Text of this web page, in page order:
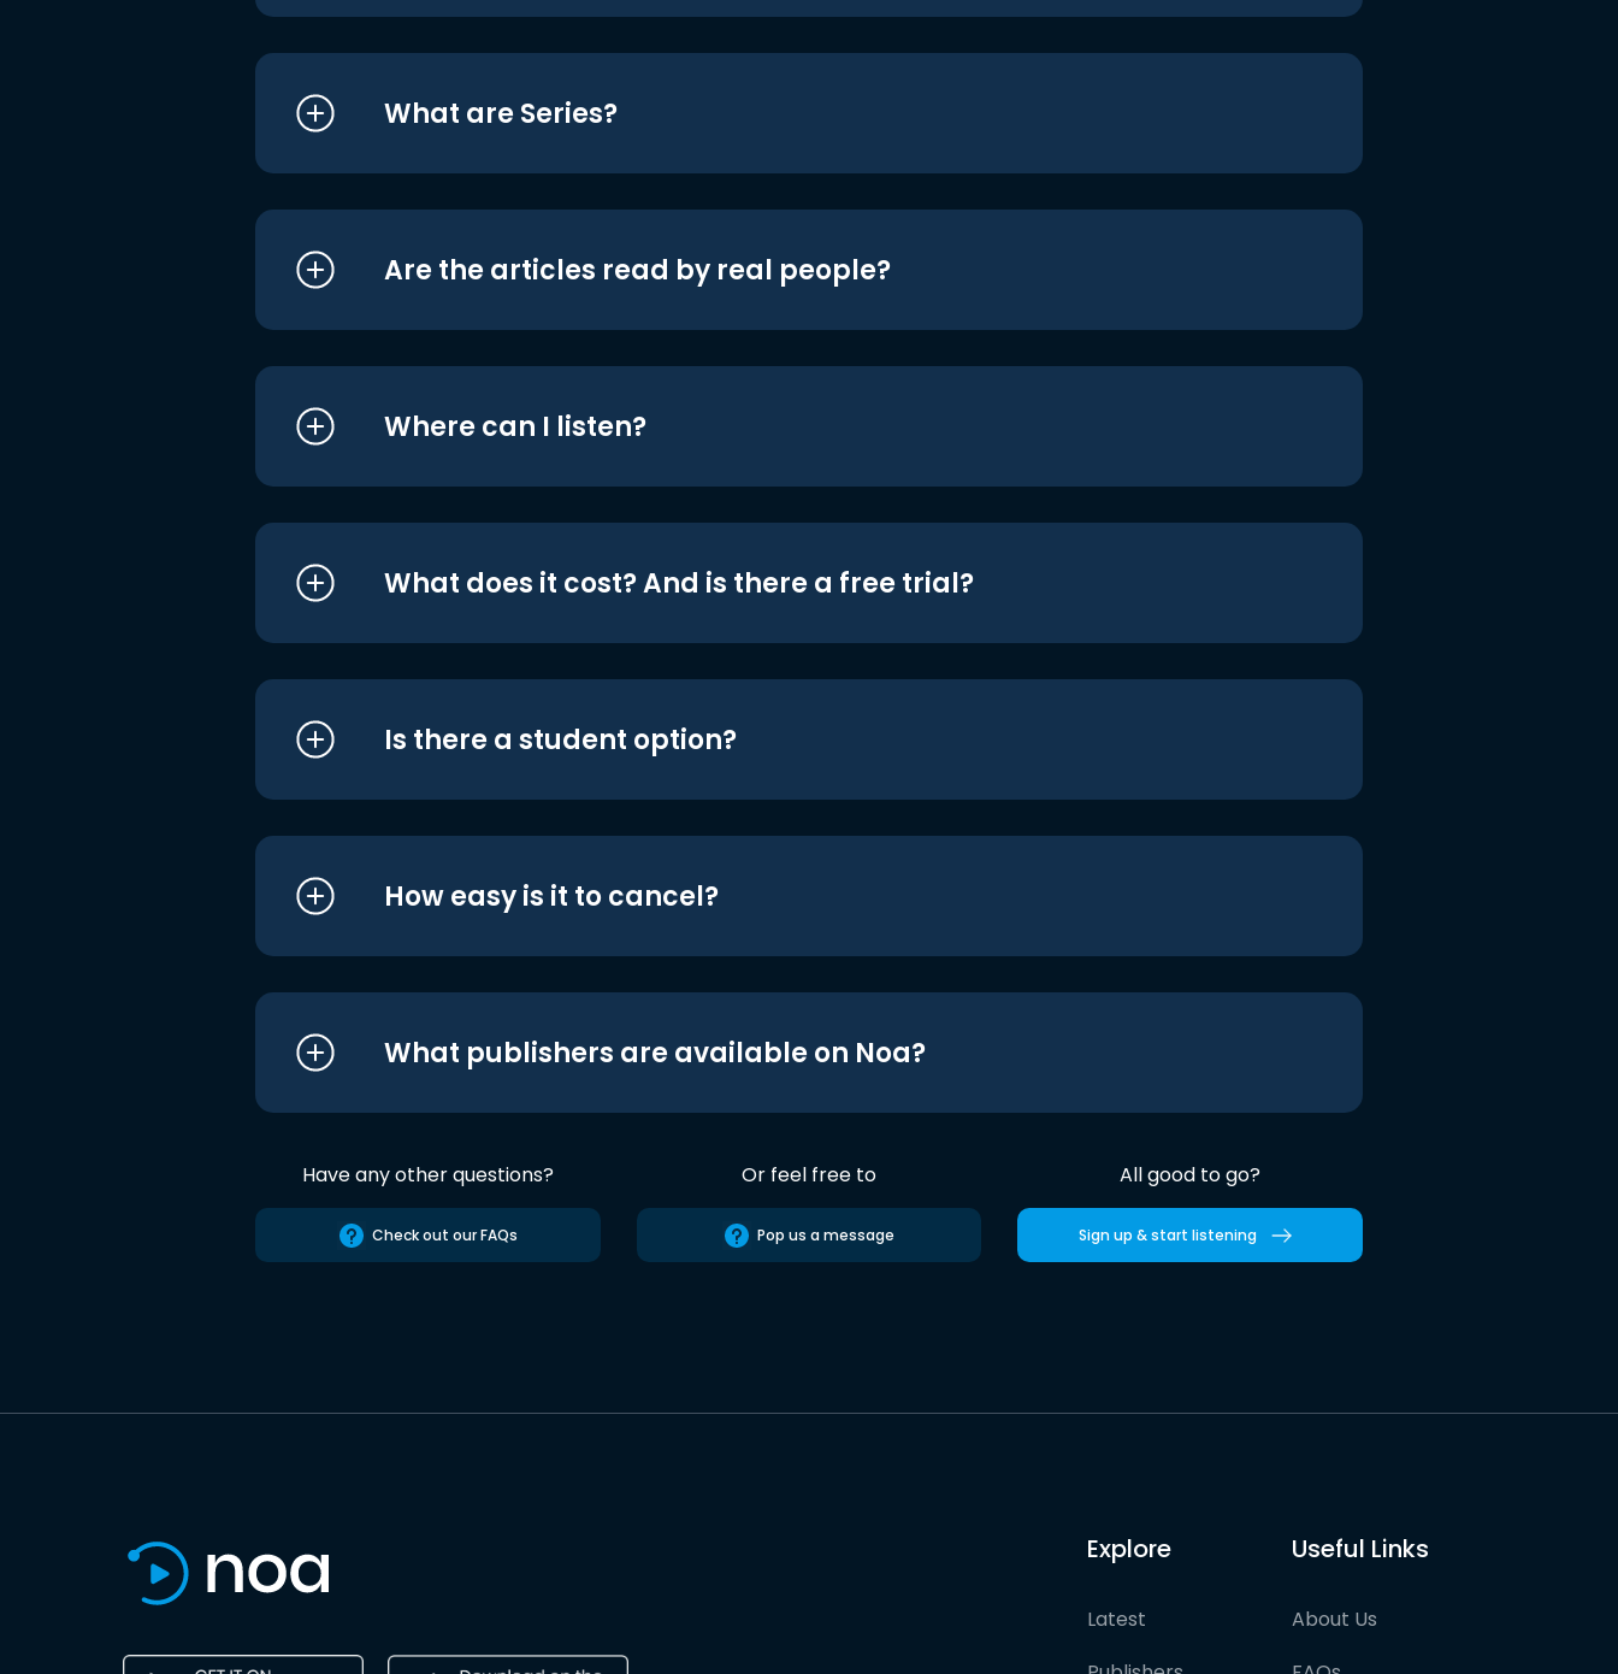
What are Series?
Are the articles read by real people?
Where can I listen?
What does it cost? And is there a free trial?
Is there a student option?
How easy is it to cancel?
What publishers are available on Noa?
Have any other questions?
Check out our FAQs
Or feel free to
Pop us a message
All good to go?
Sign up & start listening
Explore
Latest
Useful Links
About Us